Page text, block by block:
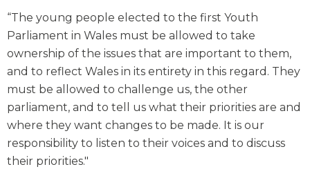
“The young people elected to the first Youth
Parliament in Wales must be allowed to take
ownership of the issues that are important to them,
and to reflect Wales in its entirety in this regard. They
must be allowed to challenge us, the other
parliament, and to tell us what their priorities are and
where they want changes to be made. It is our
responsibility to listen to their voices and to discuss
their priorities."